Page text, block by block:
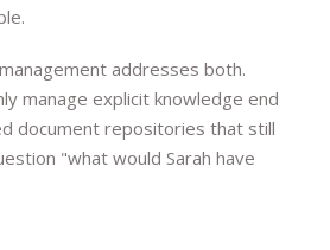
addresses both.
manage explicit knowledge end
document repositories that still
"what would Sarah have